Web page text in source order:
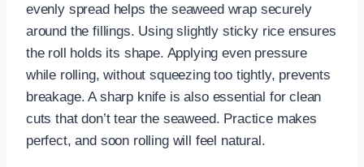
evenly spread helps the seaweed wrap securely
around the fillings. Using slightly sticky rice ensures
the roll holds its shape. Applying even pressure
while rolling, without squeezing too tightly, prevents
breakage. A sharp knife is also essential for clean
cuts that don’t tear the seaweed. Practice makes
perfect, and soon rolling will feel natural.